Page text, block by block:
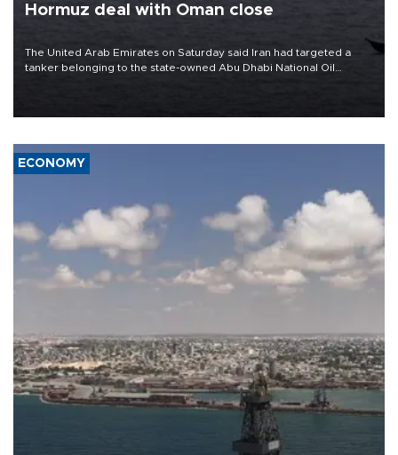
Hormuz deal with Oman close
The United Arab Emirates on Saturday said Iran had targeted a
tanker belonging to the state-owned Abu Dhabi National Oil
ECONOMY